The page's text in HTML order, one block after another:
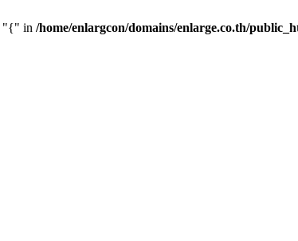
"{" in /home/enlargcon/domains/enlarge.co.th/